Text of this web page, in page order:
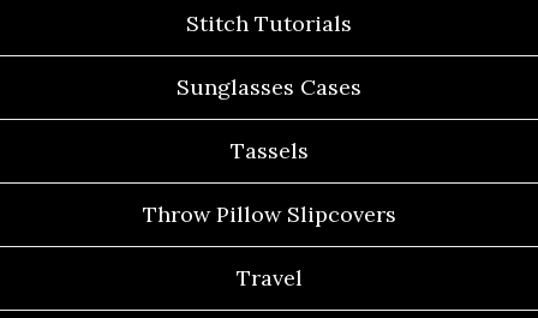
Stitch Tutorials
Sunglasses Cases
Tassels
Throw Pillow Slipcovers
Travel